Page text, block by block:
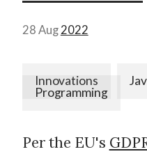
28 Aug 2022
Innovations
Programming
Per the EU's